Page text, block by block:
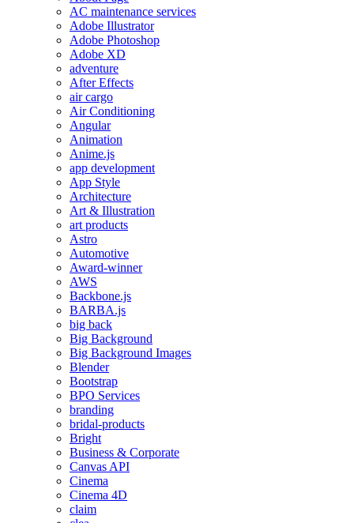
AC maintenance services
Adobe Illustrator
Adobe Photoshop
Adobe XD
adventure
After Effects
air cargo
Air Conditioning
Angular
Animation
Anime.js
app development
App Style
Architecture
Art & Illustration
art products
Astro
Automotive
Award-winner
AWS
Backbone.js
BARBA.js
big back
Big Background
Big Background Images
Blender
Bootstrap
BPO Services
branding
bridal-products
Bright
Business & Corporate
Canvas API
Cinema
Cinema 4D
claim